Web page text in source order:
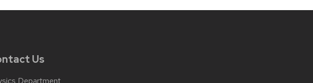
Us
Department